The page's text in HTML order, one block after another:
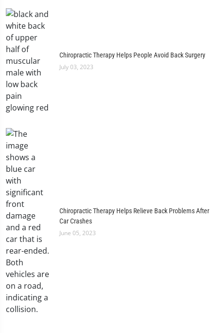
Chiropractic Therapy Helps People Avoid Back Surgery
July 03, 2023
Chiropractic Therapy Helps Relieve Back Problems After
Car Crashes
June 05, 2023